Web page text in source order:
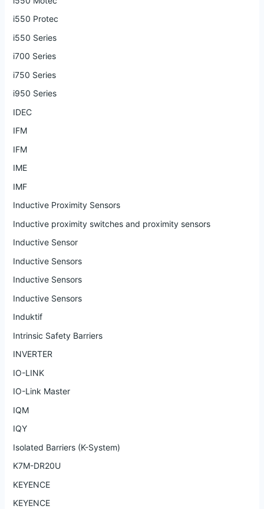
i550 Protec
i550 Series
i700 Series
i750 Series
i950 Series
IDEC
IFM
IFM
IME
IMF
Inductive Proximity Sensors
Inductive proximity switches and proximity sensors
Inductive Sensor
Inductive Sensors
Inductive Sensors
Inductive Sensors
Induktif
Intrinsic Safety Barriers
INVERTER
IO-LINK
IO-Link Master
IQM
IQY
Isolated Barriers (K-System)
K7M-DR20U
KEYENCE
KEYENCE